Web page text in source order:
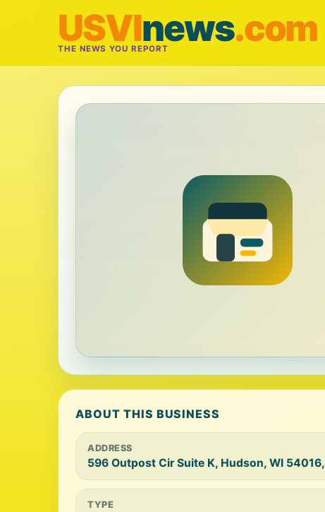
USVInews.com
THE NEWS YOU REPORT
ABOUT THIS BUSINESS
ADDRESS
596 Outpost Cir Suite K, Hudson, WI
TYPE